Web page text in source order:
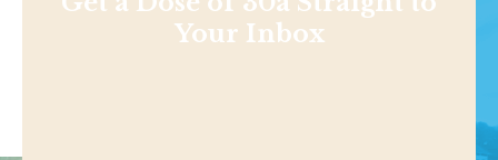
Your Inbox